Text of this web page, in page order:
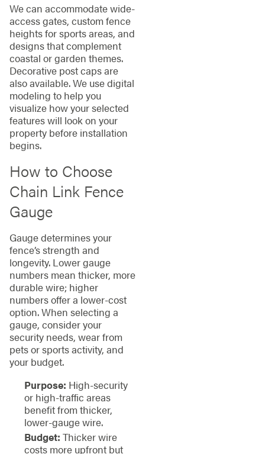
We can accommodate wide-
access gates, custom fence
heights for sports areas, and
designs that complement
coastal or garden themes.
Decorative post caps are
also available. We use digital
modeling to help you
visualize how your selected
features will look on your
property before installation
begins.
How to Choose
Chain Link Fence
Gauge
Gauge determines your
fence’s strength and
longevity. Lower gauge
numbers mean thicker, more
durable wire; higher
numbers offer a lower-cost
option. When selecting a
gauge, consider your
security needs, wear from
pets or sports activity, and
your budget.
Purpose: High-security
or high-traffic areas
benefit from thicker,
lower-gauge wire.
Budget: Thicker wire
costs more upfront but